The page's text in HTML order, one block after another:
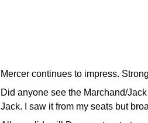
Mercer continues to impress.
Did anyone see the Marchand/
Jack. I saw it from my seats but